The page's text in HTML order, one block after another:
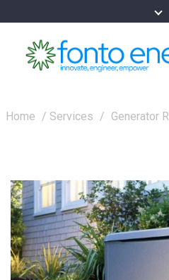
Home / Services / Generator